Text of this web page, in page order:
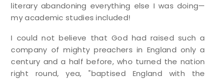
literary abandoning everything else I was doing—
my academic studies included!
I could not believe that God had raised such a
company of mighty preachers in England only a
century and a half before, who turned the nation
right round, yea, "baptised England with the